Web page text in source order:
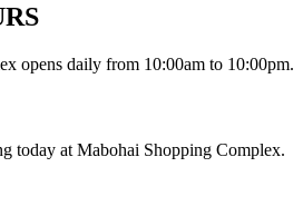
opens daily from 10:00am to 10:00pm.
today at Mabohai Shopping Complex.